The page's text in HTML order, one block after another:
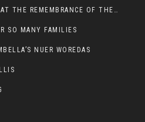
BISHOP PLEADED FOR CALM AT THE REMEMBRANCE OF THE LATE DEPUTY MINISTER FOR ROADS
SO MANY FAMILIES
NUER WOREDAS